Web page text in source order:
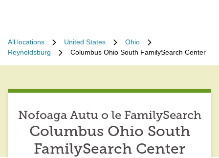
All locations United States
Ohio
Reynoldsburg
Columbus Ohio South FamilySearch Center
Nofoaga Autu o le FamilySearch
Columbus Ohio South
FamilySearch Center